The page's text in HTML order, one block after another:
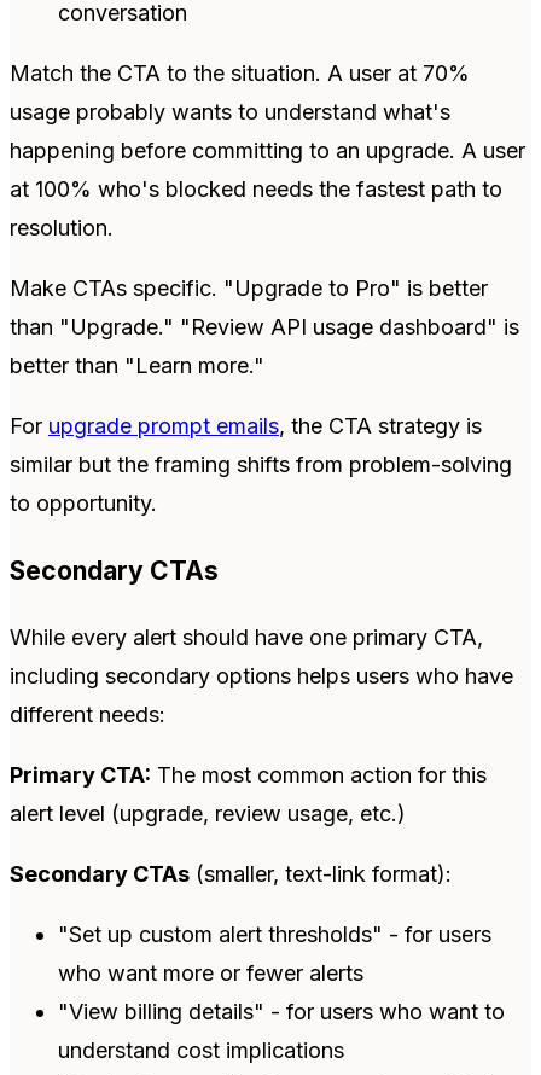
conversation
Match the CTA to the situation. A user at 70%
usage probably wants to understand what's
happening before committing to an upgrade. A user
at 100% who's blocked needs the fastest path to
resolution.
Make CTAs specific. "Upgrade to Pro" is better
than "Upgrade." "Review API usage dashboard" is
better than "Learn more."
For upgrade prompt emails, the CTA strategy is
similar but the framing shifts from problem-solving
to opportunity.
Secondary CTAs
While every alert should have one primary CTA,
including secondary options helps users who have
different needs:
Primary CTA: The most common action for this
alert level (upgrade, review usage, etc.)
Secondary CTAs (smaller, text-link format):
"Set up custom alert thresholds" - for users
who want more or fewer alerts
"View billing details" - for users who want to
understand cost implications